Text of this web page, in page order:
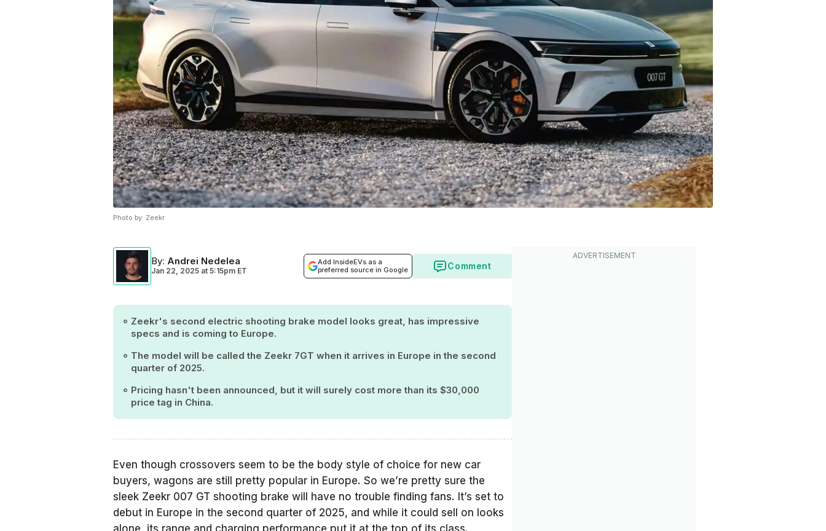
Photo by: Zeekr
By: Andrei Nedelea
Jan 22, 2025 at 5:15pm ET
Add InsideEVs as a
preferred source in Google
Comment
Zeekr's second electric shooting brake model looks great, has impressive
specs and is coming to Europe.
The model will be called the Zeekr 7GT when it arrives in Europe in the second
quarter of 2025.
Pricing hasn't been announced, but it will surely cost more than its $30,000
price tag in China.
Even though crossovers seem to be the body style of choice for new car
buyers, wagons are still pretty popular in Europe. So we’re pretty sure the
sleek Zeekr 007 GT shooting brake will have no trouble finding fans. It’s set to
debut in Europe in the second quarter of 2025, and while it could sell on looks
alone, its range and charging performance put it at the top of its class.